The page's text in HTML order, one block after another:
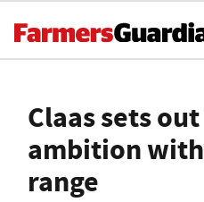
Claas sets
ambition
range